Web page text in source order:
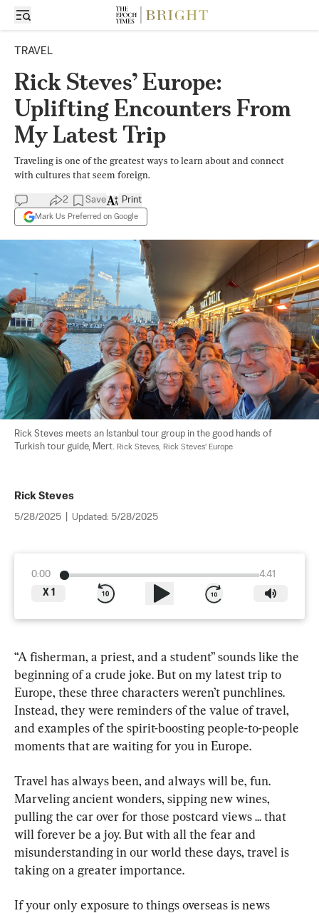
TRAVEL
Rick Steves’ Europe:
Uplifting Encounters From
My Latest Trip
Traveling is one of the greatest ways to learn about and connect
with cultures that seem foreign.
2 Save
Mark Us Preferred on Google
Print
Rick Steves meets an Istanbul tour group in the good hands of
Turkish tour guide, Mert. Rick Steves, Rick Steves' Europe
Rick Steves
5/28/2025 Updated: 5/28/2025
0:00
4:41
X 1
“A fisherman, a priest, and a student” sounds like the
beginning of a crude joke. But on my latest trip to
Europe, these three characters weren’t punchlines.
Instead, they were reminders of the value of travel,
and examples of the spirit-boosting people-to-people
moments that are waiting for you in Europe.
Travel has always been, and always will be, fun.
Marveling ancient wonders, sipping new wines,
pulling the car over for those postcard views ... that
will forever be a joy. But with all the fear and
misunderstanding in our world these days, travel is
taking on a greater importance.
If your only exposure to things overseas is news